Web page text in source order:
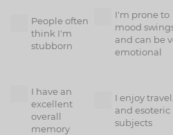
People often
think I'm
stubborn
I'm prone to
mood
and can be
emotional
I have an
excellent
overall
memory
I enjoy
and esoteric
subjects